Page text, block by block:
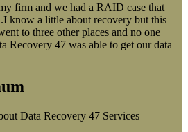
firm and we had a RAID case that
know a little about recovery but this
to three other places and no one
Recovery 47 was able to get our data